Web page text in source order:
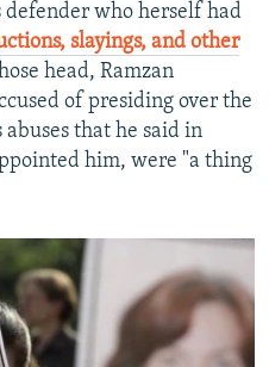
defender who herself had
slayings, and other
head, Ramzan
of presiding over the
that he said in
him, were "a thing